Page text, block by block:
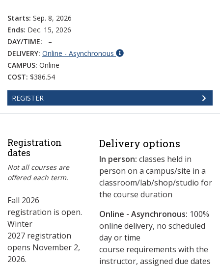
Starts: Sep. 8, 2026
Ends: Dec. 15, 2026
DAY/TIME:
–
DELIVERY: Online - Asynchronous
CAMPUS: Online
COST: $386.54
REGISTER
Registration
dates
Not all courses are
offered each term.
Fall 2026
registration is open.
Winter
2027 registration
opens November 2,
2026.
Delivery options
In person: classes held in
person on a campus/site in a
classroom/lab/shop/studio for
the course duration
Online - Asynchronous: ​100%
online delivery, no scheduled
day or time
course requirements with the
instructor, assigned due dates